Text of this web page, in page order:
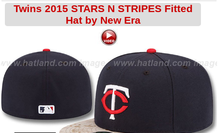
Twins 2015 STARS N STRIPES Fitted
Hat by New Era